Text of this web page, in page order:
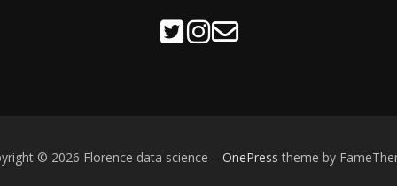
© 2026 Florence data science – OnePress theme by